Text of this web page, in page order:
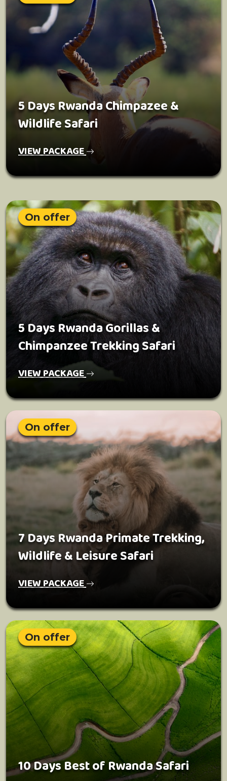
5 Days Rwanda Chimpazee &
Wildlife Safari
VIEW PACKAGE
On offer
5 Days Rwanda Gorillas &
Chimpanzee Trekking Safari
VIEW PACKAGE
On offer
7 Days Rwanda Primate Trekking,
Wildlife & Leisure Safari
VIEW PACKAGE
On offer
10 Days Best of Rwanda Safari